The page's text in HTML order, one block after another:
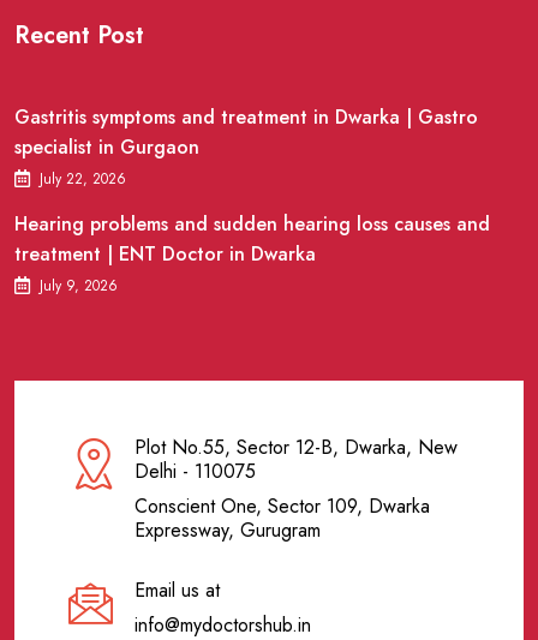
Recent Post
Gastritis symptoms and treatment in Dwarka | Gastro
specialist in Gurgaon
July 22, 2026
Hearing problems and sudden hearing loss causes and
treatment | ENT Doctor in Dwarka
July 9, 2026
Plot No.55, Sector 12-B, Dwarka, New
Delhi - 110075
Conscient One, Sector 109, Dwarka
Expressway, Gurugram
Email us at
info@mydoctorshub.in